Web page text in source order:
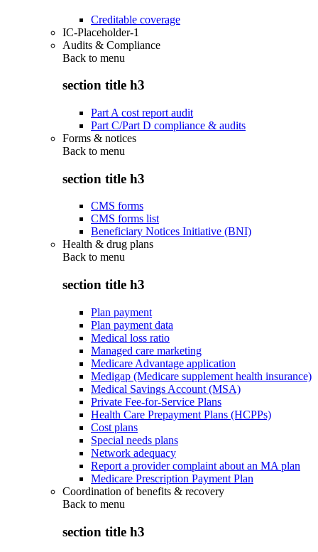
Creditable coverage
IC-Placeholder-1
Audits & Compliance
Back to menu
section title h3
Part A cost report audit
Part C/Part D compliance & audits
Forms & notices
Back to menu
section title h3
CMS forms
CMS forms list
Beneficiary Notices Initiative (BNI)
Health & drug plans
Back to menu
section title h3
Plan payment
Plan payment data
Medical loss ratio
Managed care marketing
Medicare Advantage application
Medigap (Medicare supplement health insurance)
Medical Savings Account (MSA)
Private Fee-for-Service Plans
Health Care Prepayment Plans (HCPPs)
Cost plans
Special needs plans
Network adequacy
Report a provider complaint about an MA plan
Medicare Prescription Payment Plan
Coordination of benefits & recovery
Back to menu
section title h3